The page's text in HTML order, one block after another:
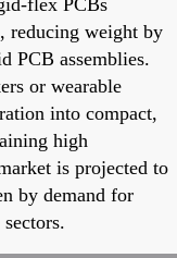
reducing weight by
PCB assemblies.
or wearable
into compact,
high
is projected to
by demand for